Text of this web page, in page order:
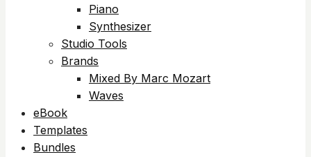
Piano
Synthesizer
Studio Tools
Brands
Mixed By Marc Mozart
Waves
eBook
Templates
Bundles